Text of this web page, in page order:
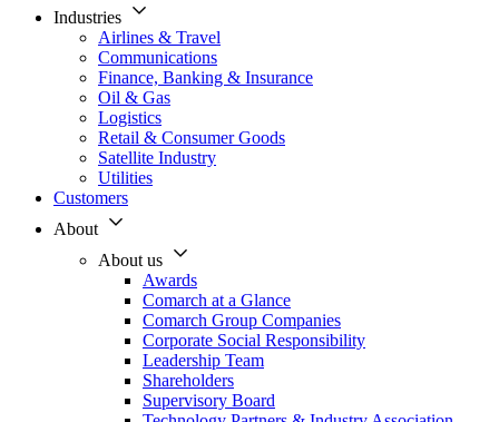
Industries
Airlines & Travel
Communications
Finance, Banking & Insurance
Oil & Gas
Logistics
Retail & Consumer Goods
Satellite Industry
Utilities
Customers
About
About us
Awards
Comarch at a Glance
Comarch Group Companies
Corporate Social Responsibility
Leadership Team
Shareholders
Supervisory Board